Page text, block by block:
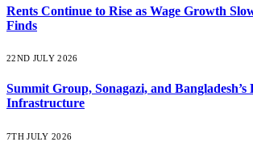
Rents Continue to Rise as Wage Growth
Finds
22ND JULY 2026
Summit Group, Sonagazi, and Bangladesh’s
Infrastructure
7TH JULY 2026